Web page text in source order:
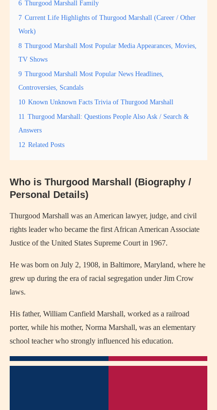
6 Thurgood Marshall Family
7 Current Life Highlights of Thurgood Marshall (Career / Other
Work)
8 Thurgood Marshall Most Popular Media Appearances, Movies,
TV Shows
9 Thurgood Marshall Most Popular News Headlines,
Controversies, Scandals
10 Known Unknown Facts Trivia of Thurgood Marshall
11 Thurgood Marshall: Questions People Also Ask / Search &
Answers
12 Related Posts
Who is Thurgood Marshall (Biography /
Personal Details)
Thurgood Marshall was an American lawyer, judge, and civil
rights leader who became the first African American Associate
Justice of the United States Supreme Court in 1967.
He was born on July 2, 1908, in Baltimore, Maryland, where he
grew up during the era of racial segregation under Jim Crow
laws.
His father, William Canfield Marshall, worked as a railroad
porter, while his mother, Norma Marshall, was an elementary
school teacher who strongly influenced his education.